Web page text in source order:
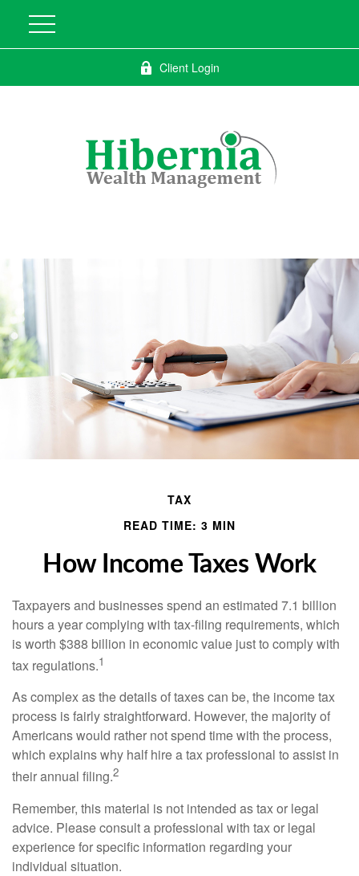
Client Login
TAX
READ TIME: 3 MIN
How Income Taxes Work
Taxpayers and businesses spend an estimated 7.1 billion
hours a year complying with tax-filing requirements, which
is worth $388 billion in economic value just to comply with
tax regulations.1
As complex as the details of taxes can be, the income tax
process is fairly straightforward. However, the majority of
Americans would rather not spend time with the process,
which explains why half hire a tax professional to assist in
their annual filing.2
Remember, this material is not intended as tax or legal
advice. Please consult a professional with tax or legal
experience for specific information regarding your
individual situation.